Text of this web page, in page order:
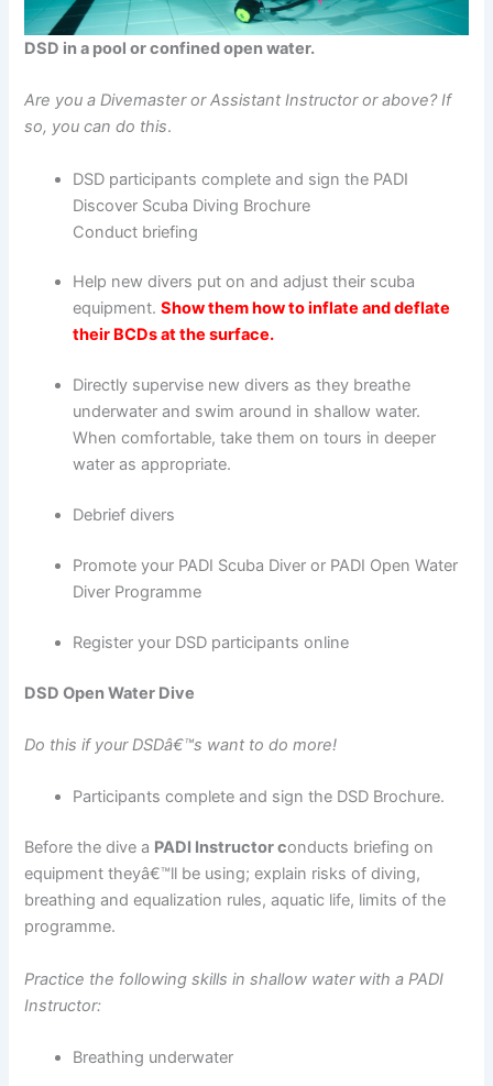
DSD in a pool or confined open water.
Are you a Divemaster or Assistant Instructor or above? If
so, you can do this.
DSD participants complete and sign the PADI
Discover Scuba Diving Brochure
Conduct briefing
Help new divers put on and adjust their scuba
equipment.Show them how to inflate and deflate
their BCDs at the surface.
Directly supervise new divers as they breathe
underwater and swim around in shallow water.
When comfortable, take them on tours in deeper
water as appropriate.
Debrief divers
Promote your PADI Scuba Diver or PADI Open Water
Diver Programme
Register your DSD participants online
DSD Open Water Dive
Do this if your DSDâ€™s want to do more!
Participants complete and sign the DSD Brochure.
Before the dive a PADI Instructor conducts briefing on
equipment theyâ€™ll be using; explain risks of diving,
breathing and equalization rules, aquatic life, limits of the
programme.
Practice the following skills in shallow water with a PADI
Instructor:
Breathing underwater